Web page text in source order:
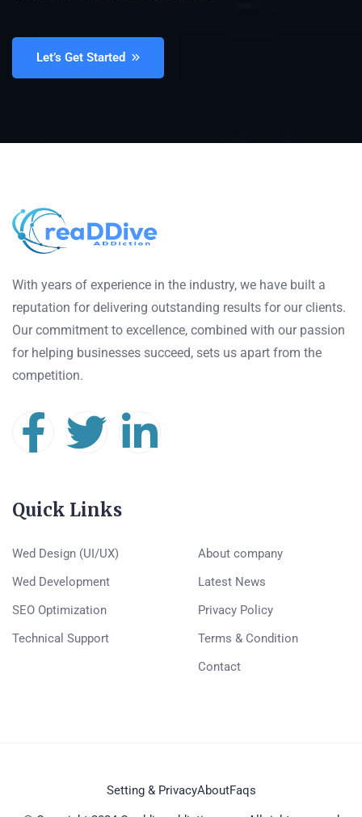
Let’s Get Started
With years of experience in the industry, we have built a
reputation for delivering outstanding results for our clients.
Our commitment to excellence, combined with our passion
for helping businesses succeed, sets us apart from the
competition.
Quick Links
Wed Design (UI/UX)
Wed Development
SEO Optimization
Technical Support
About company
Latest News
Privacy Policy
Terms & Condition
Contact
Setting & PrivacyAboutFaqs